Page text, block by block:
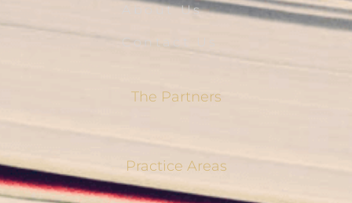
About Us
Contact Us
The Partners
Practice Areas